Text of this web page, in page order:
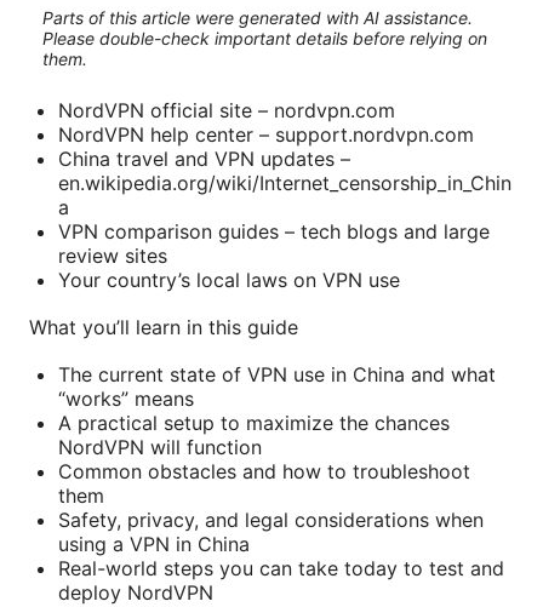
Parts of this article were generated with AI assistance.
Please double-check important details before relying on
them.
NordVPN official site – nordvpn.com
NordVPN help center – support.nordvpn.com
China travel and VPN updates –
en.wikipedia.org/wiki/Internet_censorship_in_Chin
a
VPN comparison guides – tech blogs and large
review sites
Your country’s local laws on VPN use
What you’ll learn in this guide
The current state of VPN use in China and what
“works” means
A practical setup to maximize the chances
NordVPN will function
Common obstacles and how to troubleshoot
them
Safety, privacy, and legal considerations when
using a VPN in China
Real-world steps you can take today to test and
deploy NordVPN